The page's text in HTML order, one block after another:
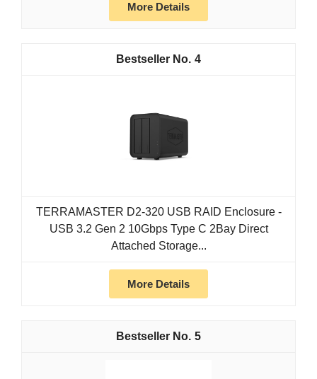
More Details
4
TERRAMASTER D2-320 USB RAID Enclosure -
USB 3.2 Gen 2 10Gbps Type C 2Bay Direct
Attached Storage...
More Details
5